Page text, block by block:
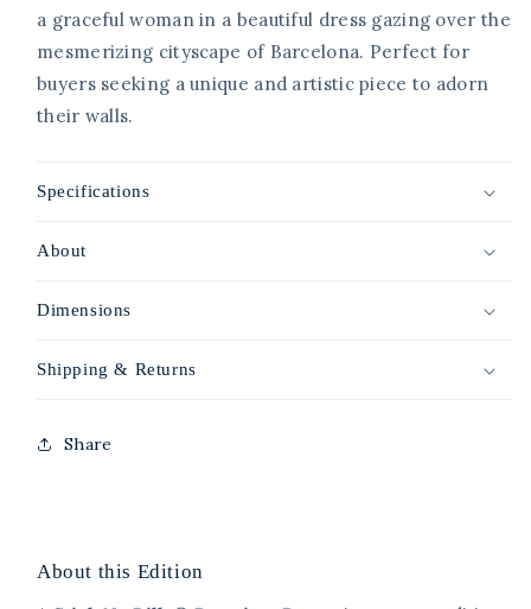
a graceful woman in a beautiful dress gazing over the
mesmerizing cityscape of Barcelona. Perfect for
buyers seeking a unique and artistic piece to adorn
their walls.
Specifications
About
Dimensions
Shipping & Returns
Share
About this Edition